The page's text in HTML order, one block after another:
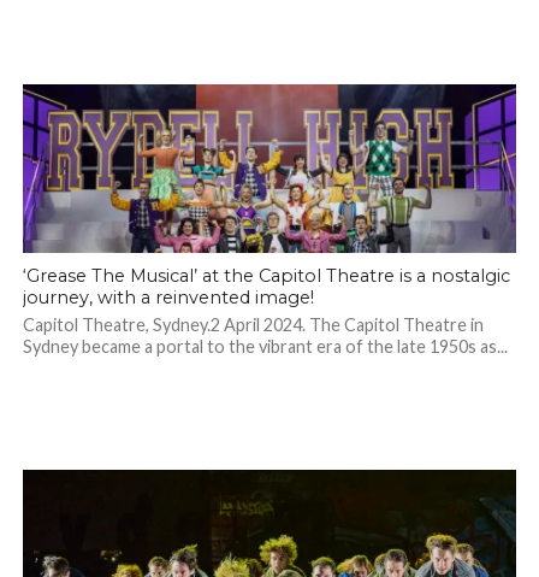
‘Grease The Musical’ at the Capitol Theatre is a nostalgic
journey, with a reinvented image!
Capitol Theatre, Sydney.2 April 2024. The Capitol Theatre in
Sydney became a portal to the vibrant era of the late 1950s as...